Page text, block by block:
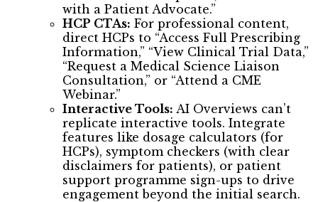
with a Patient Advocate.”
HCP CTAs: For professional content,
direct HCPs to “Access Full Prescribing
Information,” “View Clinical Trial Data,”
“Request a Medical Science Liaison
Consultation,” or “Attend a CME
Webinar.”
Interactive Tools: AI Overviews can’t
replicate interactive tools. Integrate
features like dosage calculators (for
HCPs), symptom checkers (with clear
disclaimers for patients), or patient
support programme sign-ups to drive
engagement beyond the initial search.